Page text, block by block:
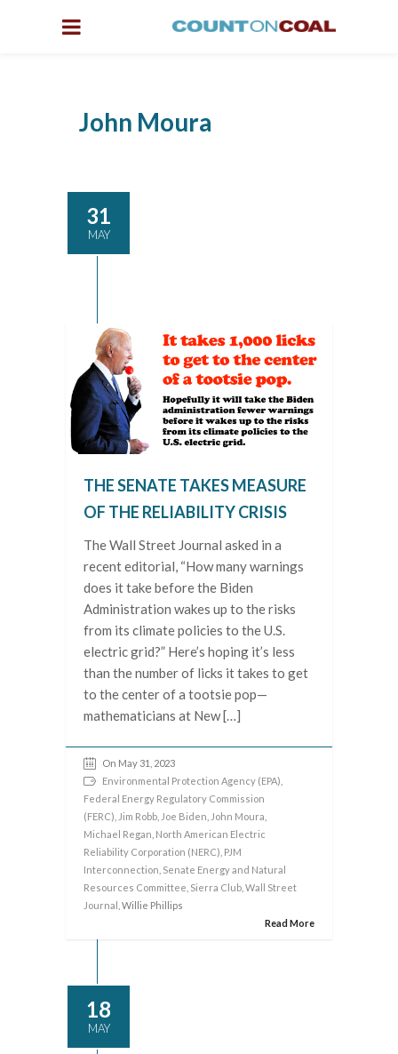
John Moura
31
MAY
THE SENATE TAKES MEASURE
OF THE RELIABILITY CRISIS
The Wall Street Journal asked in a
recent editorial, “How many warnings
does it take before the Biden
Administration wakes up to the risks
from its climate policies to the U.S.
electric grid?” Here’s hoping it’s less
than the number of licks it takes to get
to the center of a tootsie pop—
mathematicians at New […]
On May 31, 2023
Environmental Protection Agency (EPA)
Federal Energy Regulatory Commission
(FERC) Jim Robb Joe Biden John Moura
Michael Regan North American Electric
Reliability Corporation (NERC) PJM
Interconnection Senate Energy and Natural
Resources Committee Sierra Club Wall Street
Journal , Willie Phillips
Read More
18
MAY